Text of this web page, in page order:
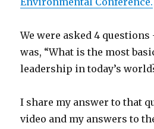
We were asked 4
was, “What is the most
leadership in today’s
I share my answer to that
video and my answers to